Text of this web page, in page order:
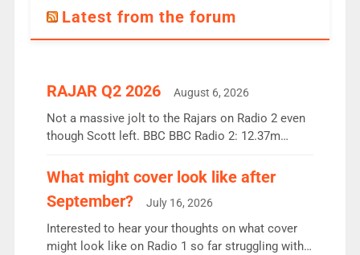
Latest from the forum
RAJAR Q2 2026 August 6, 2026
Not a massive jolt to the Rajars on Radio 2 even
though Scott left. BBC BBC Radio 2: 12.37m
the UK’s biggest individual station. Radio 2
Breakfast: 6.37m, down just 1% on the previous
quarter despite three months of guest presenters.
Vernon Kay: 6.8m weekly listeners, his highest
since […]
What might cover look like after
September?
July 16, 2026
Interested to hear your thoughts on what cover
might look like on Radio 1 so far struggling with